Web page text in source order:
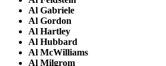
Al Gabriele
Al Gordon
Al Hartley
Al Hubbard
Al McWilliams
Al Milgrom